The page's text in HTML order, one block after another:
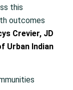
this
outcomes
Crevier, JD
Urban Indian